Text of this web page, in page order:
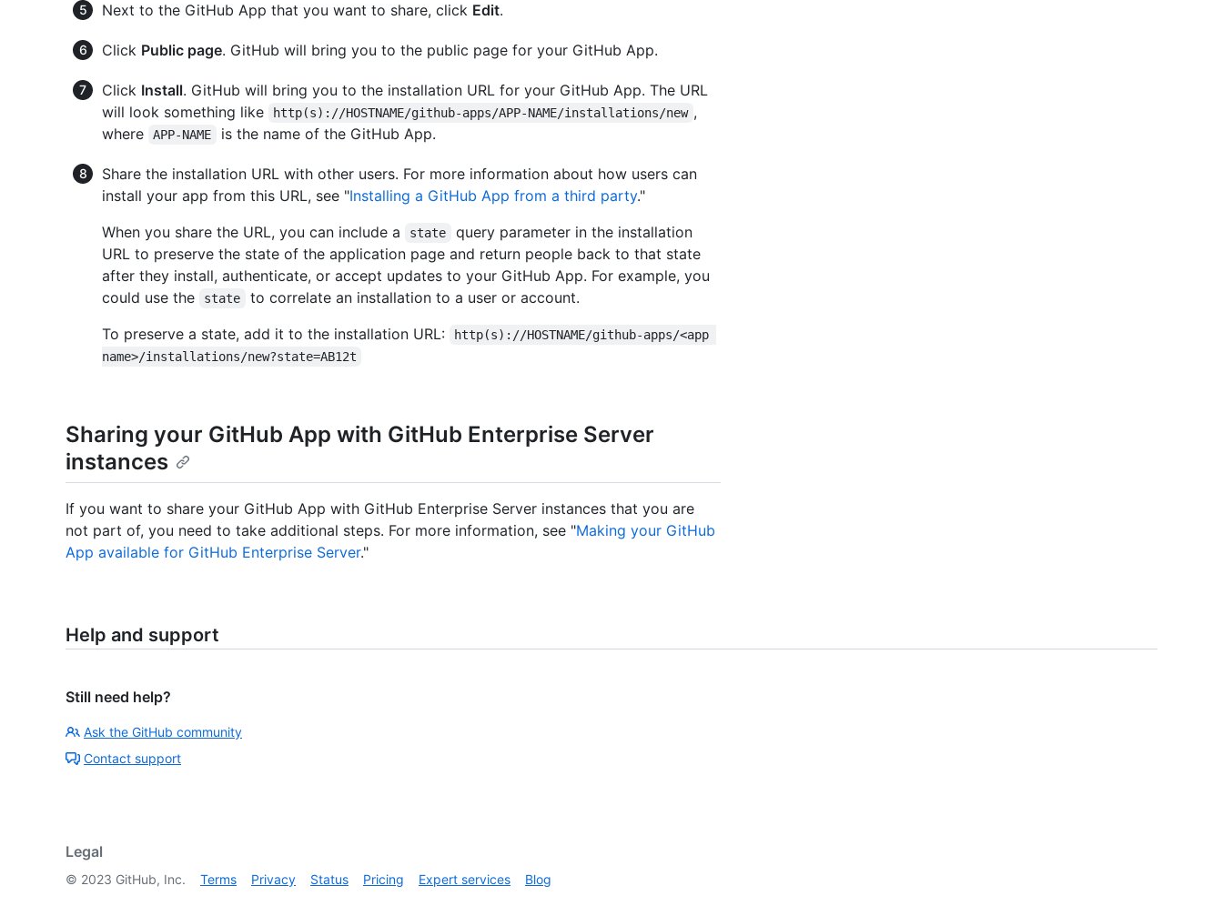
Next to the GitHub App that you want to share, click Edit.
Click Public page. GitHub will bring you to the public page for your GitHub App.
Click Install. GitHub will bring you to the installation URL for your GitHub App. The URL
will look something like
http(s)://HOSTNAME/github-apps/APP-NAME/installations/new ,
where
APP-NAME is the name of the GitHub App.
Share the installation URL with other users. For more information about how users can
install your app from this URL, see "Installing a GitHub App from a third party."
When you share the URL, you can include a
state
query parameter in the installation
URL to preserve the state of the application page and return people back to that state
after they install, authenticate, or accept updates to your GitHub App. For example, you
could use the
state
to correlate an installation to a user or account.
To preserve a state, add it to the installation URL:
http(s)://HOSTNAME/github-apps/<app
name>/installations/new?state=AB12t
Sharing your GitHub App with GitHub Enterprise Server
instances
If you want to share your GitHub App with GitHub Enterprise Server instances that you are
not part of, you need to take additional steps. For more information, see "Making your GitHub
App available for GitHub Enterprise Server."
Help and support
Still need help?
Ask the GitHub community
Contact support
Legal
© 2023 GitHub, Inc. Terms Privacy Status Pricing Expert services Blog